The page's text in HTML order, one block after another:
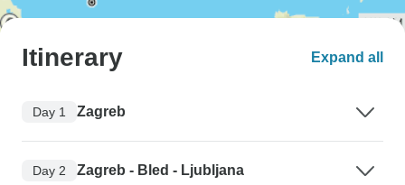
Itinerary Expand all
Day 1 Zagreb
Day 2 Zagreb - Bled - Ljubljana